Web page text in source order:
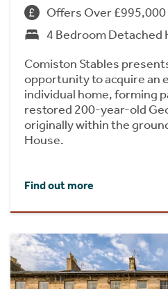
Offers Over £995,000
4 Bedroom Detached
Comiston Stables
opportunity to acquire an
individual home, forming
restored 200-year-old
originally within the
House.
Find out more